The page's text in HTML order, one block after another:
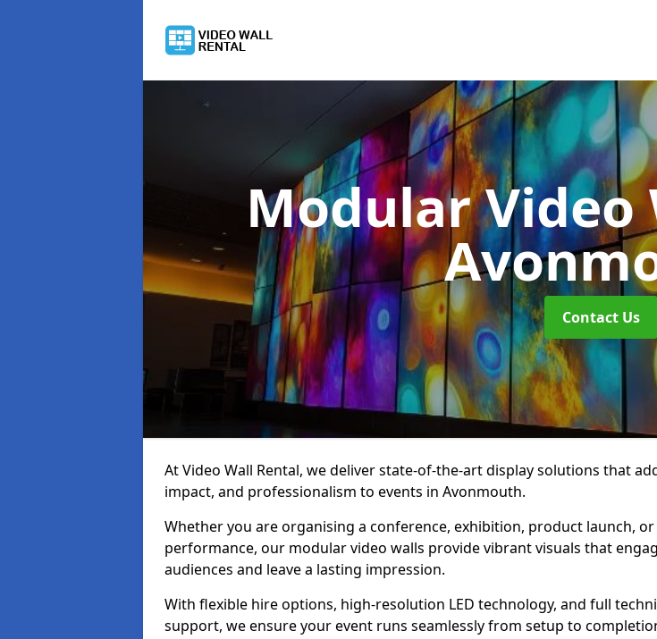
Modular
Contact Us
At Video Wall Rental, we deliver state-of-the-art display solutions that
impact, and professionalism to events in Avonmouth.
Whether you are organising a conference, exhibition, product launch, or
performance, our modular video walls provide vibrant visuals that
audiences and leave a lasting impression.
With flexible hire options, high-resolution LED technology, and full
support, we ensure your event runs seamlessly from setup to